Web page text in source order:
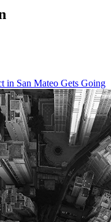
in San Mateo Gets Going